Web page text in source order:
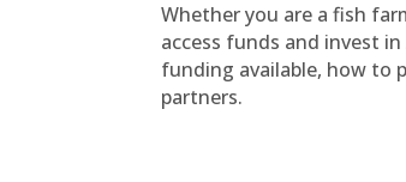
Whether you are a fish
access funds and invest
funding available, how to
partners.